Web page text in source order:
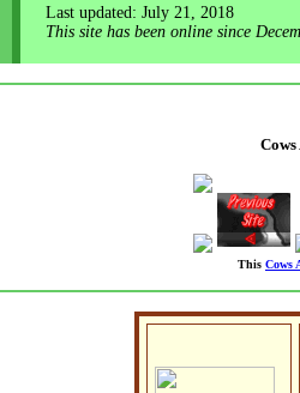
Last updated: July 21, 2018
This site has been online since
This Cows